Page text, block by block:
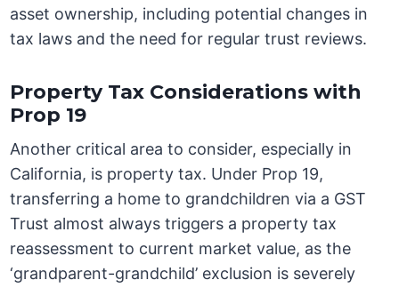
asset ownership, including potential changes in
tax laws and the need for regular trust reviews.
Property Tax Considerations with
Prop 19
Another critical area to consider, especially in
California, is property tax. Under Prop 19,
transferring a home to grandchildren via a GST
Trust almost always triggers a property tax
reassessment to current market value, as the
‘grandparent-grandchild’ exclusion is severely